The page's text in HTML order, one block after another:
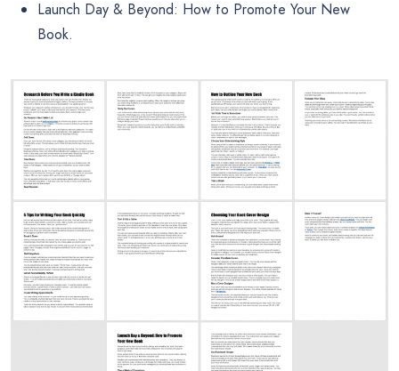
Launch Day & Beyond: How to Promote Your New
Book.